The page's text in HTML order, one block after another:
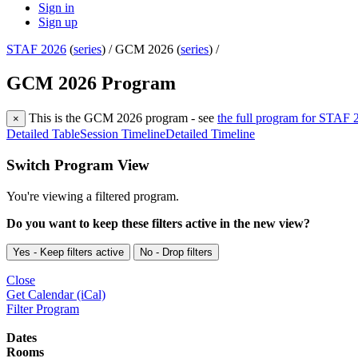
Sign in
Sign up
STAF 2026 (series) /GCM 2026 (series) /
GCM 2026 Program
× This is the GCM 2026 program - see the full program for STAF
Detailed TableSession TimelineDetailed Timeline
Switch Program View
You're viewing a filtered program.
Do you want to keep these filters active in the new view?
Yes - Keep filters active No - Drop filters
Close
Get Calendar (iCal)
Filter Program
Dates
Rooms